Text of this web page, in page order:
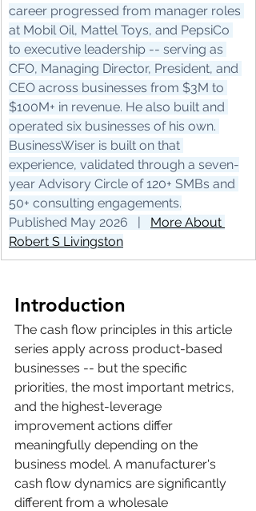
career progressed from manager roles
at Mobil Oil, Mattel Toys, and PepsiCo
to executive leadership -- serving as
CFO, Managing Director, President, and
CEO across businesses from $3M to
$100M+ in revenue. He also built and
operated six businesses of his own.
BusinessWiser is built on that
experience, validated through a seven-
year Advisory Circle of 120+ SMBs and
50+ consulting engagements.
Published May 2026   | More About
Robert S Livingston
Introduction
The cash flow principles in this article
series apply across product-based
businesses -- but the specific
priorities, the most important metrics,
and the highest-leverage
improvement actions differ
meaningfully depending on the
business model. A manufacturer's
cash flow dynamics are significantly
different from a wholesale